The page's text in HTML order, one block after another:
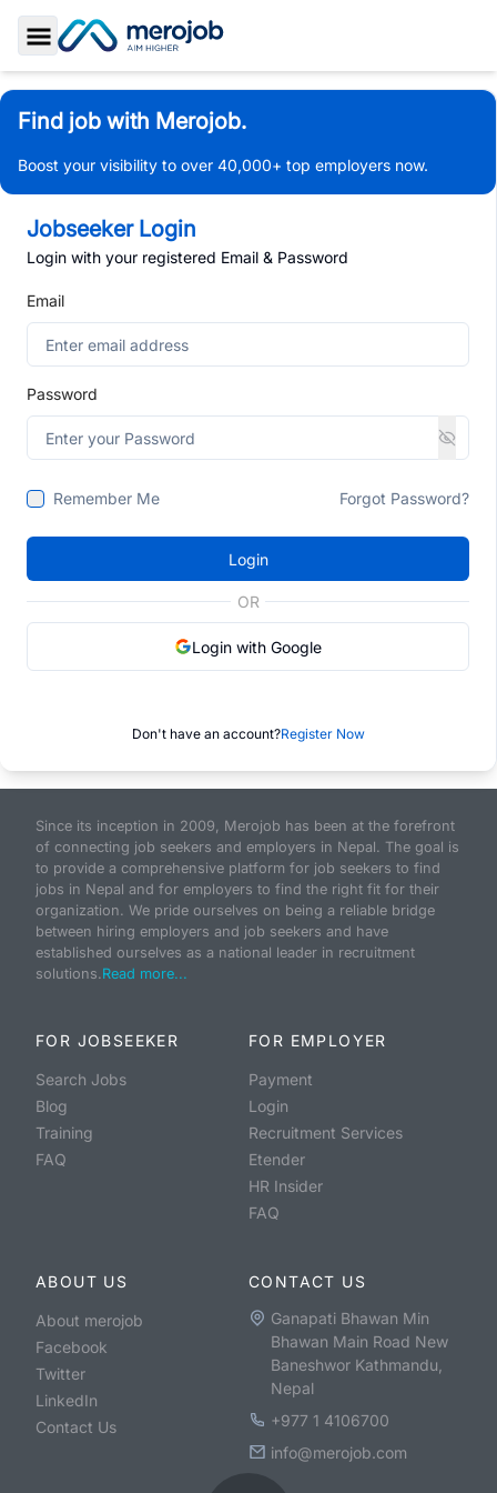
Toggle Sidebar
Find job with Merojob.
Boost your visibility to over 40,000+ top employers now.
Jobseeker Login
Login with your registered Email & Password
Email
Password
Remember Me Forgot Password?
Login
OR
Login with Google
Don't have an account?Register Now
Since its inception in 2009, Merojob has been at the forefront
of connecting job seekers and employers in Nepal. The goal is
to provide a comprehensive platform for job seekers to find
jobs in Nepal and for employers to find the right fit for their
organization. We pride ourselves on being a reliable bridge
between hiring employers and job seekers and have
established ourselves as a national leader in recruitment
solutions.Read more...
FOR JOBSEEKER
Search Jobs
Blog
Training
FAQ
FOR EMPLOYER
Payment
Login
Recruitment Services
Etender
HR Insider
FAQ
ABOUT US
About merojob
Facebook
Twitter
LinkedIn
Contact Us
CONTACT US
Ganapati Bhawan Min
Bhawan Main Road New
Baneshwor Kathmandu,
Nepal
+977 1 4106700
info@merojob.com